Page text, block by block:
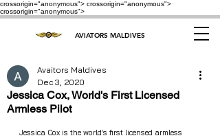
crossorigin="anonymous"> crossorigin="anonymous">
crossorigin="anonymous">
AVIATORS MALDIVES
Jessica Cox, World's First Licensed
Armless Pilot
Avaitors Maldives
Dec 3, 2020
Jessica Cox is the world's first licensed armless